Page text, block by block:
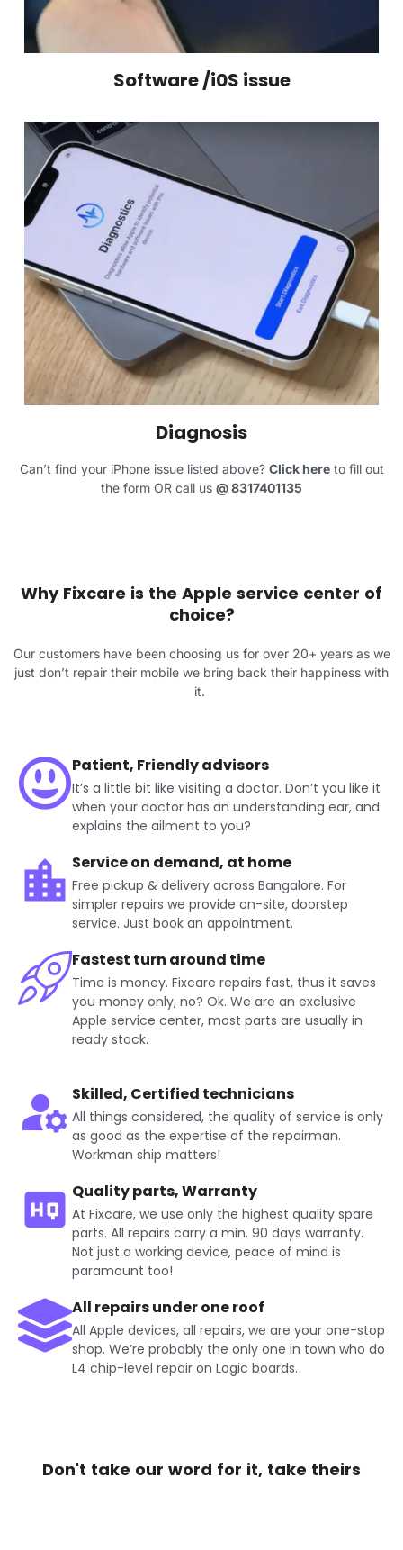
Software /i0S issue
Diagnosis
Can’t find your iPhone issue listed above? Click hereto fill out
the form OR call us @8317401135
Why Fixcare is the Apple service center of
choice?
Our customers have been choosing us for over 20+ years as we
just don’t repair their mobile we bring back their happiness with
it.
Patient, Friendly advisors
It’s a little bit like visiting a doctor. Don’t you like it
when your doctor has an understanding ear, and
explains the ailment to you?
Service on demand, at home
Free pickup & delivery across Bangalore. For
simpler repairs we provide on-site, doorstep
service. Just book an appointment.
Fastest turn around time
Time is money. Fixcare repairs fast, thus it saves
you money only, no? Ok. We are an exclusive
Apple service center, most parts are usually in
ready stock.
Skilled, Certified technicians
All things considered, the quality of service is only
as good as the expertise of the repairman.
Workman ship matters!
Quality parts, Warranty
At Fixcare, we use only the highest quality spare
parts. All repairs carry a min. 90 days warranty.
Not just a working device, peace of mind is
paramount too!
All repairs under one roof
All Apple devices, all repairs, we are your one-stop
shop. We’re probably the only one in town who do
L4 chip-level repair on Logic boards.
Don't take our word for it, take theirs